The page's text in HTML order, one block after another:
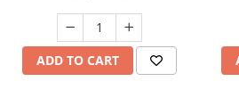
ADD TO CART